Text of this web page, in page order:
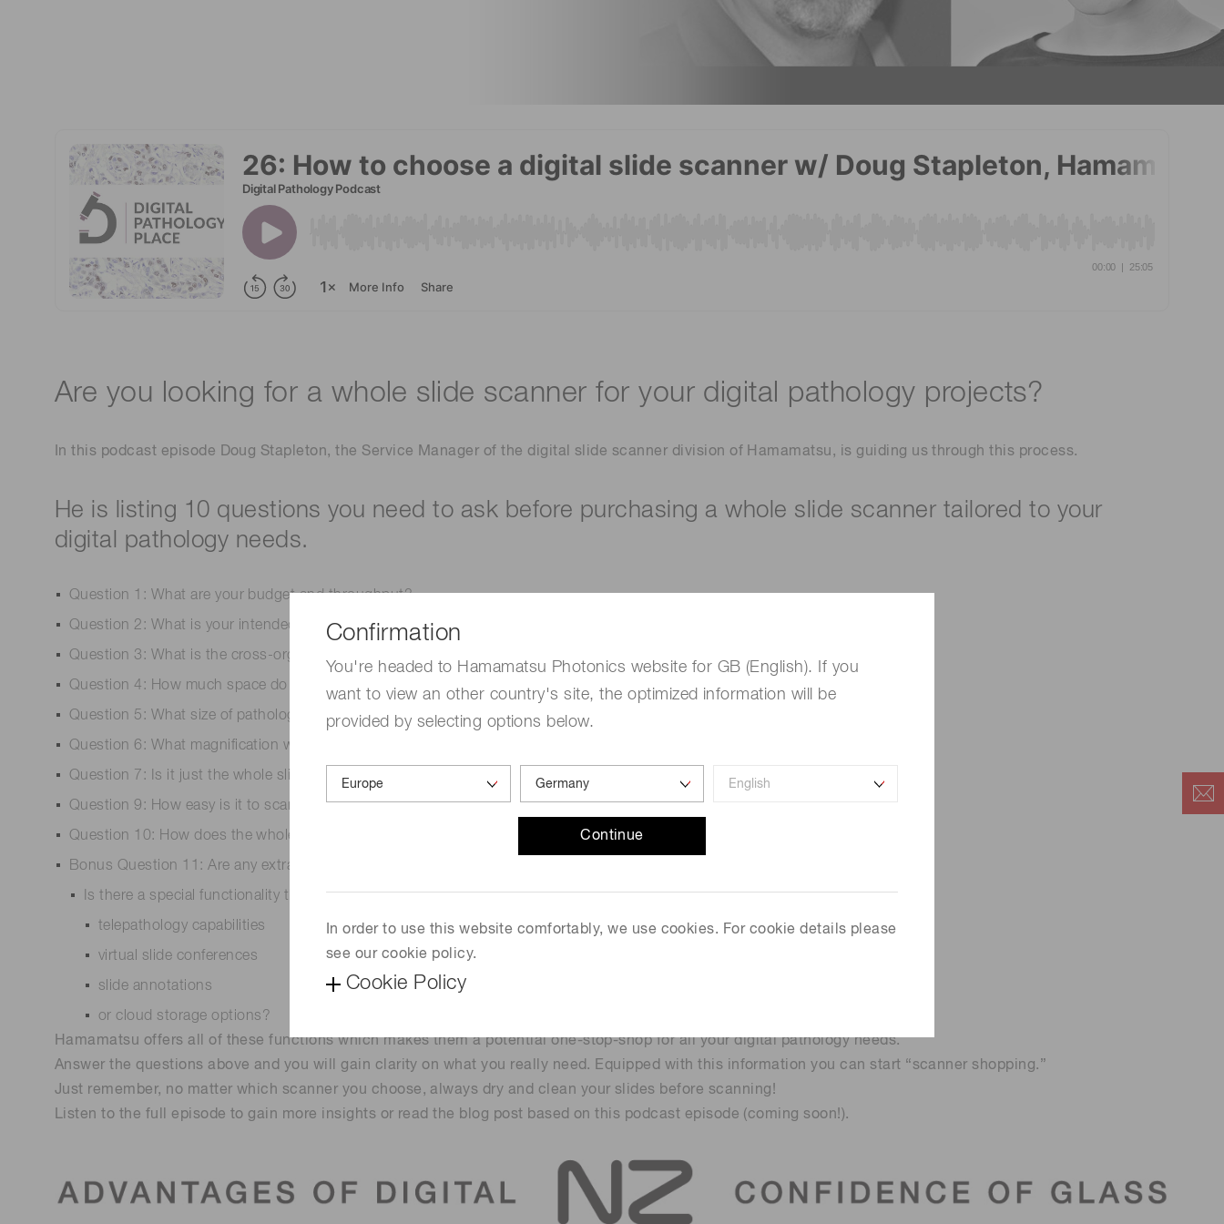
Confirmation
You're headed to Hamamatsu Photonics website for GB (English). If you
want to view an other country's site, the optimized information will be
provided by selecting options below.
Continue
In order to use this website comfortably, we use cookies. For cookie details please
see our cookie policy.
Cookie Policy
Are you looking for a whole slide scanner for your digital pathology projects?
In this podcast episode Doug Stapleton, the Service Manager of the digital slide scanner division of Hamamatsu, is guiding us through this process.
He is listing 10 questions you need to ask before purchasing a whole slide scanner tailored to your
digital pathology needs.
Question 1: What are your budget and throughput?
Question 2: What is your intended use now and in the future? Brightfield, immunofluorescence, or both?
Question 3: What is the cross-organizational demand for scanning services?
Question 4: How much space do you need in the lab for your scanner?
Question 5: What size of pathology slides do you want to scan? Standard size or non-standard?
Question 6: What magnification will you be scanning at? 20x, 40x or other?
Question 7: Is it just the whole slide scanner or does it come with additional equipment?
Question 9: How easy is it to scan the slides? How many times do you need to click?
Question 10: How does the whole slide scanner integrate with other systems in your lab?
Bonus Question 11: Are any extras included in the package?
Is there a special functionality that you are interested in, such as:
telepathology capabilities
virtual slide conferences
slide annotations
or cloud storage options?
Hamamatsu offers all of these functions which makes them a potential one-stop-shop for all your digital pathology needs.
Answer the questions above and you will gain clarity on what you really need. Equipped with this information you can start “scanner shopping.”
Just remember, no matter which scanner you choose, always dry and clean your slides before scanning!
Listen to the full episode to gain more insights or read the blog post based on this podcast episode (coming soon!).